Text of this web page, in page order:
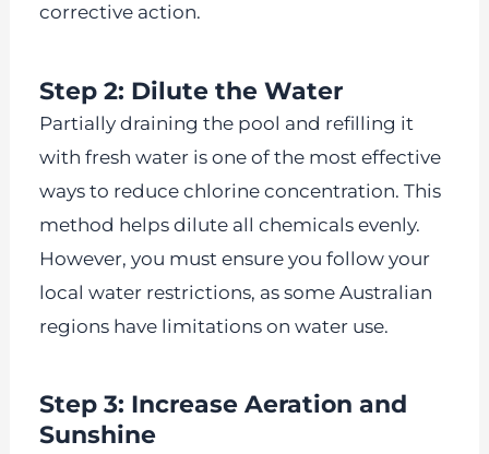
corrective action.
Step 2: Dilute the Water
Partially draining the pool and refilling it
with fresh water is one of the most effective
ways to reduce chlorine concentration. This
method helps dilute all chemicals evenly.
However, you must ensure you follow your
local water restrictions, as some Australian
regions have limitations on water use.
Step 3: Increase Aeration and
Sunshine